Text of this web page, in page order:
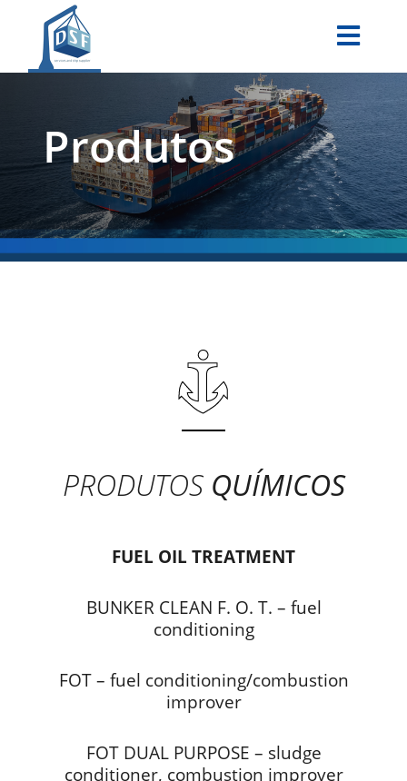
Produtos
PRODUTOS QUÍMICOS
FUEL OIL TREATMENT
BUNKER CLEAN F. O. T. – fuel
conditioning
FOT – fuel conditioning/combustion
improver
FOT DUAL PURPOSE – sludge
conditioner, combustion improver